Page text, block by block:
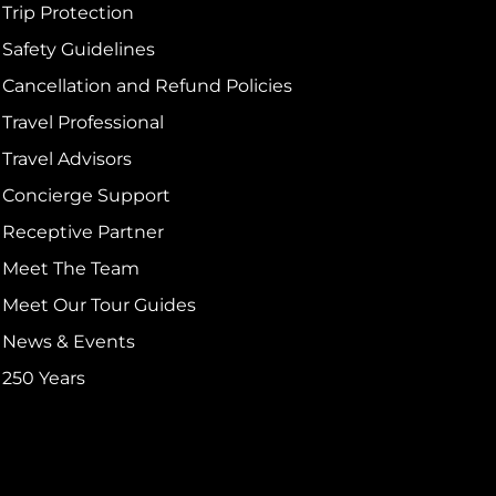
Trip Protection
Safety Guidelines
Cancellation and Refund Policies
Travel Professional
Travel Advisors
Concierge Support
Receptive Partner
Meet The Team
Meet Our Tour Guides
News & Events
250 Years